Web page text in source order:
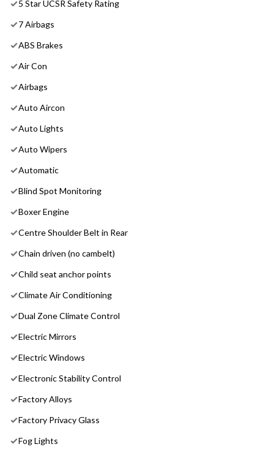
5 Star UCSR Safety Rating
7 Airbags
ABS Brakes
Air Con
Airbags
Auto Aircon
Auto Lights
Auto Wipers
Automatic
Blind Spot Monitoring
Boxer Engine
Centre Shoulder Belt in Rear
Chain driven (no cambelt)
Child seat anchor points
Climate Air Conditioning
Dual Zone Climate Control
Electric Mirrors
Electric Windows
Electronic Stability Control
Factory Alloys
Factory Privacy Glass
Fog Lights